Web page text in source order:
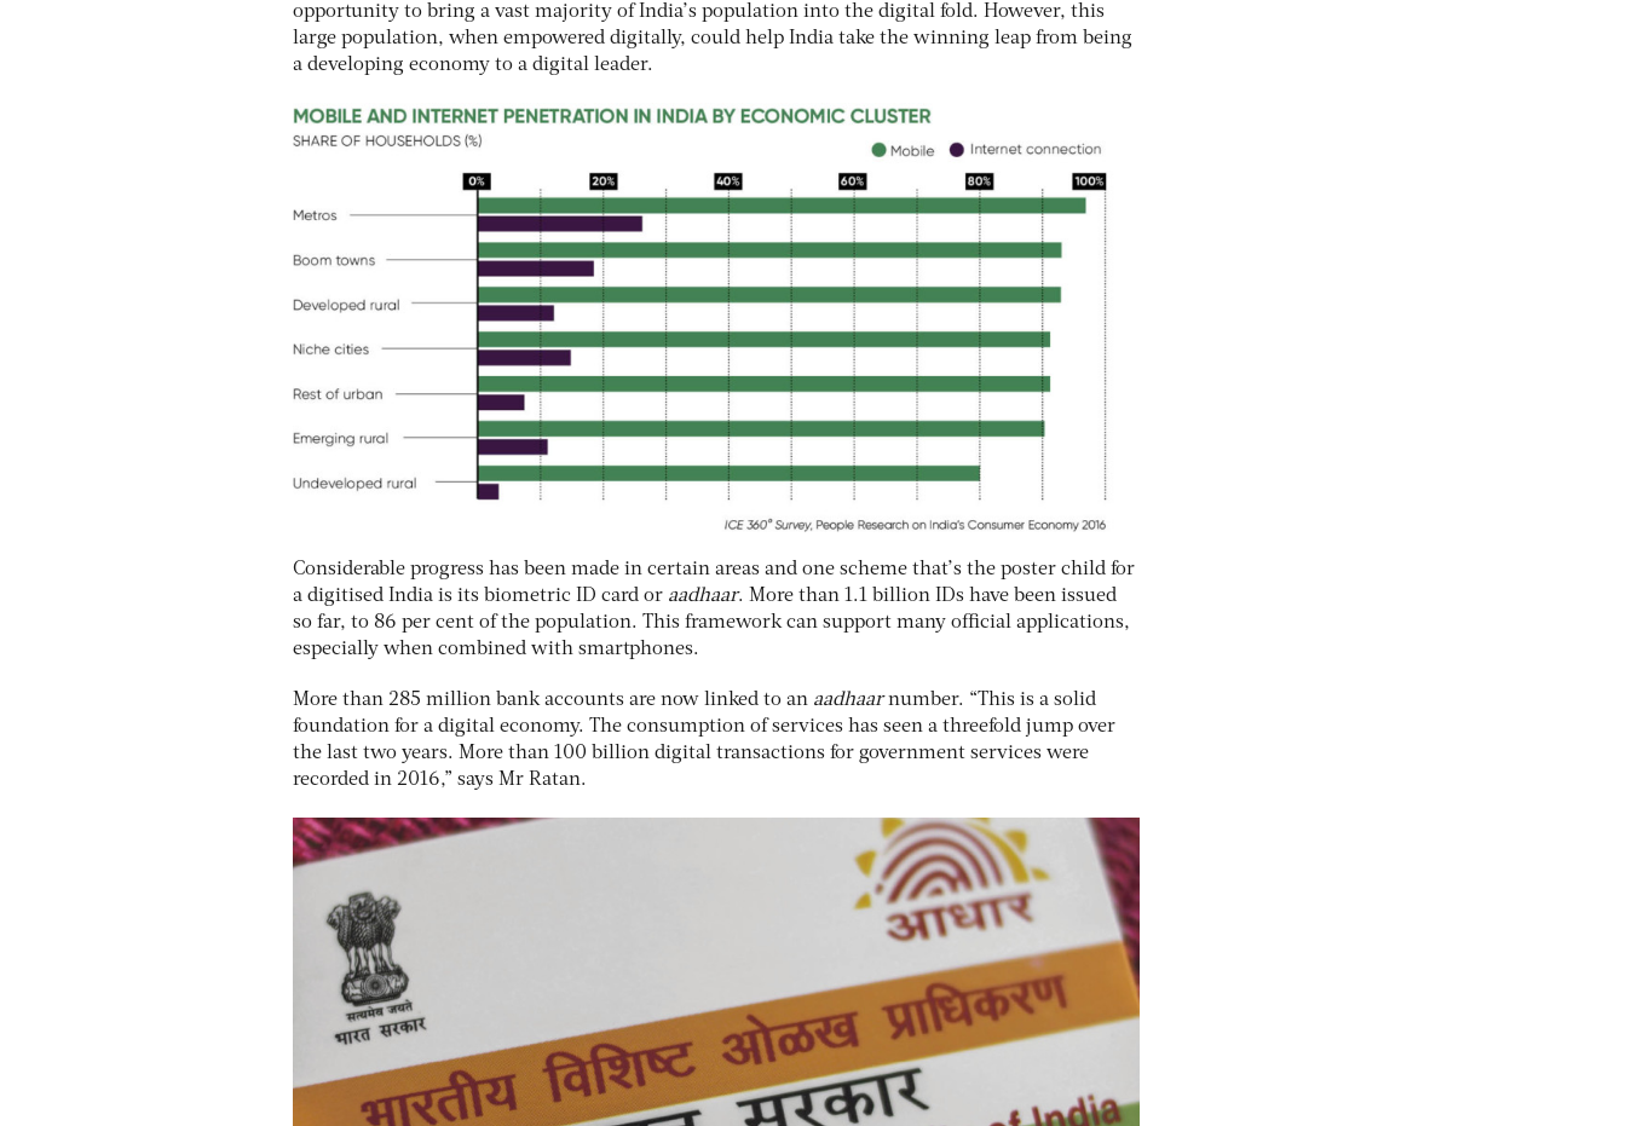
opportunity to bring a vast majority of India’s population into the digital fold. However, this
large population, when empowered digitally, could help India take the winning leap from being
a developing economy to a digital leader.
Considerable progress has been made in certain areas and one scheme that’s the poster child for
a digitised India is its biometric ID card or aadhaar. More than 1.1 billion IDs have been issued
so far, to 86 per cent of the population. This framework can support many official applications,
especially when combined with smartphones.
More than 285 million bank accounts are now linked to an aadhaarnumber. “This is a solid
foundation for a digital economy. The consumption of services has seen a threefold jump over
the last two years. More than 100 billion digital transactions for government services were
recorded in 2016,” says Mr Ratan.